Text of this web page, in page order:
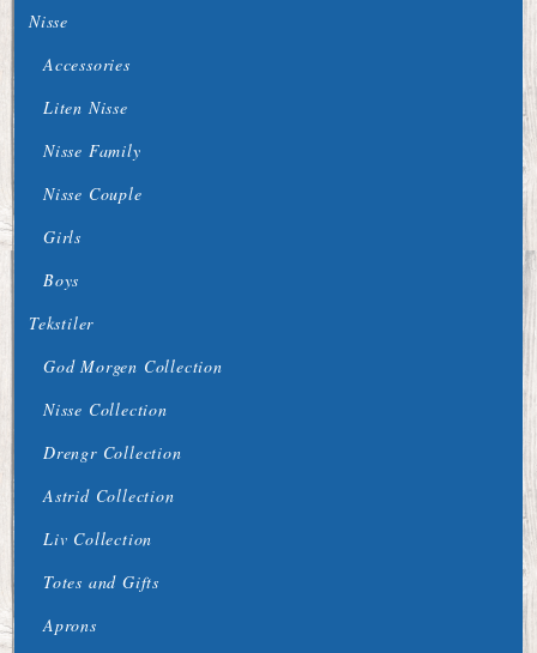
Nisse
Accessories
Liten Nisse
Nisse Family
Nisse Couple
Girls
Boys
Tekstiler
God Morgen Collection
Nisse Collection
Drengr Collection
Astrid Collection
Liv Collection
Totes and Gifts
Aprons